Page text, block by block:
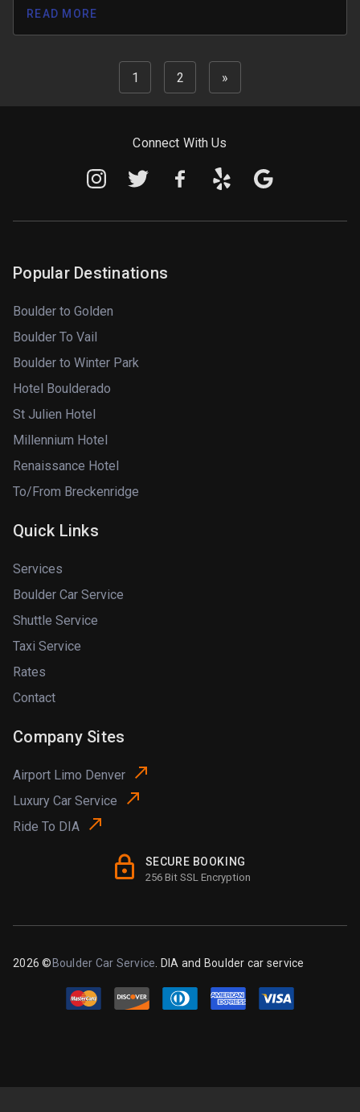
READ MORE
1 2 »
Connect With Us
Popular Destinations
Boulder to Golden
Boulder To Vail
Boulder to Winter Park
Hotel Boulderado
St Julien Hotel
Millennium Hotel
Renaissance Hotel
To/From Breckenridge
Quick Links
Services
Boulder Car Service
Shuttle Service
Taxi Service
Rates
Contact
Company Sites
Airport Limo Denver
Luxury Car Service
Ride To DIA
SECURE BOOKING
256 Bit SSL Encryption
2026 © Boulder Car Service. DIA and Boulder car service